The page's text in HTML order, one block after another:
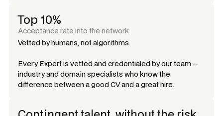
Top 10%
Acceptance rate into the network
Vetted by humans, not algorithms.
Every Expert is vetted and credentialed by our team —
industry and domain specialists who know the
difference between a good CV and a great hire.